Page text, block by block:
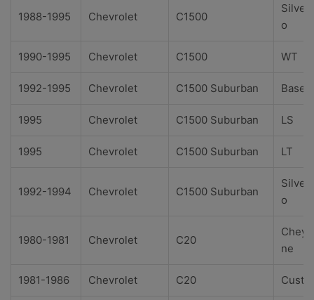
1988-1995 Chevrolet C1500
o
1990-1995 Chevrolet C1500 WT
1992-1995 Chevrolet C1500 Suburban Base
1995 Chevrolet C1500 Suburban LS
1995 Chevrolet C1500 Suburban LT
1992-1994 Chevrolet C1500 Suburban
o
1980-1981 Chevrolet C20
ne
1981-1986 Chevrolet C20